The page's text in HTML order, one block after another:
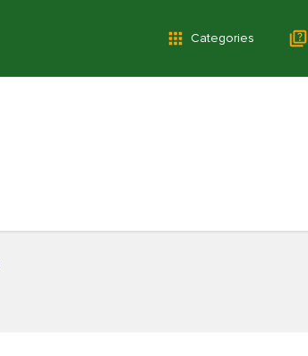
Categories